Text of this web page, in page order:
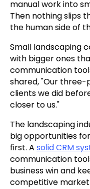
manual work into
Then nothing slips
the human side of
Small landscaping
with bigger ones
communication
shared, "Our
clients we did
closer to us."
The landscaping
big opportunities
first. A solid CRM
communication
business win and
competitive market.